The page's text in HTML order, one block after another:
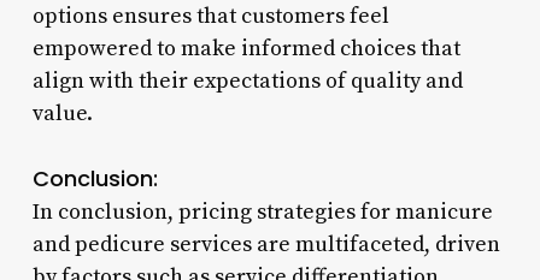
options ensures that customers feel
empowered to make informed choices that
align with their expectations of quality and
value.
Conclusion:
In conclusion, pricing strategies for manicure
and pedicure services are multifaceted, driven